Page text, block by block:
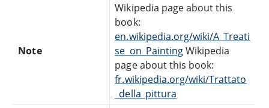
Note
Wikipedia page about this
book:
en.wikipedia.org/wiki/A_Treati
se_on_PaintingWikipedia
page about this book:
fr.wikipedia.org/wiki/Trattato
_della_pittura